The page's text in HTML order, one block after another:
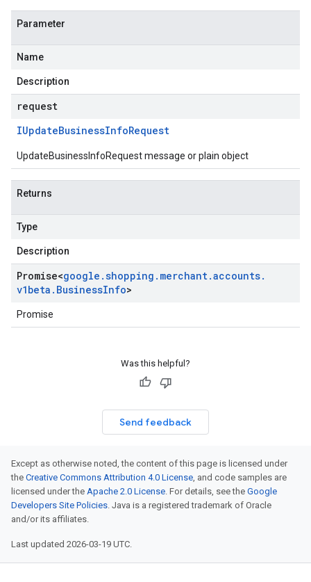
Parameter
Name
Description
request
IUpdateBusinessInfoRequest
UpdateBusinessInfoRequest message or plain object
Returns
Type
Description
Promise<google .shopping . merchant.accounts.
v1beta . BusinessInfo>
Promise
Was this helpful?
Send feedback
Except as otherwise noted, the content of this page is licensed under
the Creative Commons Attribution 4.0 License, and code samples are
licensed under the Apache 2.0 License. For details, see the Google
Developers Site Policies. Java is a registered trademark of Oracle
and/or its affiliates.
Last updated 2026-03-19 UTC.